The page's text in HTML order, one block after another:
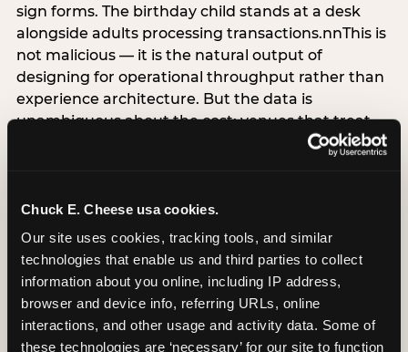
Chuck E. Cheese usa cookies.
Our site uses cookies, tracking tools, and similar
technologies that enable us and third parties to collect
information about you online, including IP address,
browser and device info, referring URLs, online
interactions, and other usage and activity data. Some of
these technologies are ‘necessary’ for our site to function
sign forms. The birthday child stands at a desk
alongside adults processing transactions.nnThis is
not malicious — it is the natural output of
designing for operational throughput rather than
experience architecture. But the data is
unambiguous about the cost: venues that treat
arrival as an administrative process are forfeiting
alternative does not require significant
operational investment. It requires a decision —
the deliberate choice to design the arrival
moment around the child’s emotional experience
rather than the venue’s operational convenience.
Know the birthday child’s name before they
arrive. Mark the arrival visibly. Make the first 60